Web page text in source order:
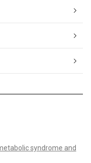
syndrome and